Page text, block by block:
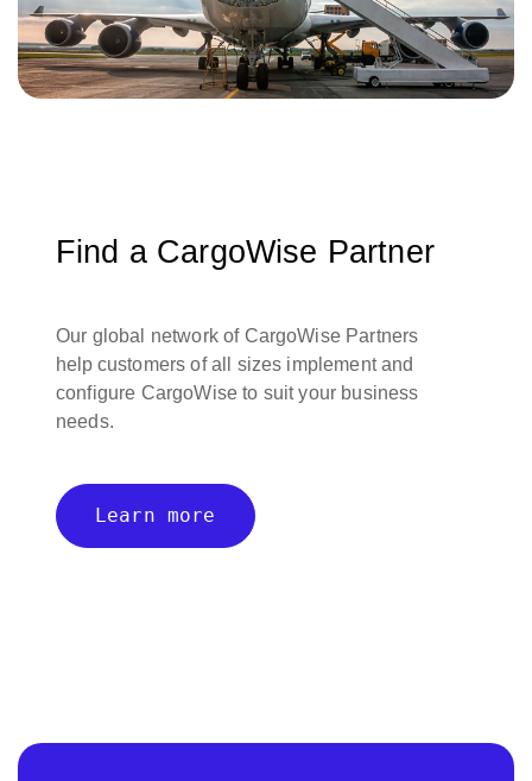
Find a CargoWise Partner
Our global network of CargoWise Partners
help customers of all sizes implement and
configure CargoWise to suit your business
needs.
Learn more